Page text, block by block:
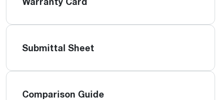
Submittal Sheet
Comparison Guide